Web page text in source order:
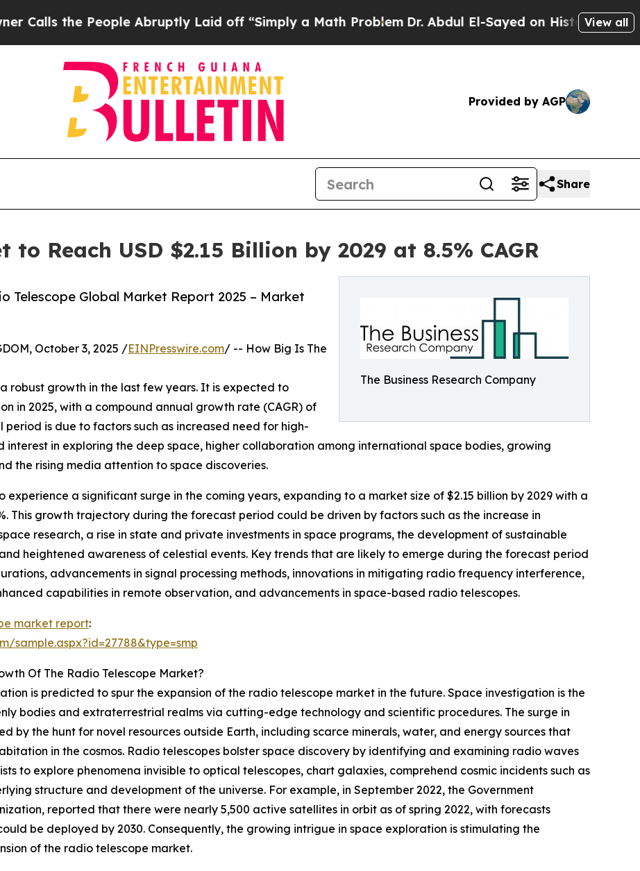
People Abruptly Laid off “Simply a Math ProblemDr. Abdul El-Sayed on Historic Michigan Win:
View all
Provided by AGP
Share
to Reach USD $2.15 Billion by 2029 at 8.5% CAGR
The Business Research Company
Telescope Global Market Report 2025 – Market
October 3, 2025 /EINPresswire.com/ -- How Big Is The
robust growth in the last few years. It is expected to
in 2025, with a compound annual growth rate (CAGR) of
is due to factors such as increased need for high-
in exploring the deep space, higher collaboration among international space bodies, growing
the rising media attention to space discoveries.
a significant surge in the coming years, expanding to a market size of $2.15 billion by 2029 with a
This growth trajectory during the forecast period could be driven by factors such as the increase in
research, a rise in state and private investments in space programs, the development of sustainable
heightened awareness of celestial events. Key trends that are likely to emerge during the forecast period
advancements in signal processing methods, innovations in mitigating radio frequency interference,
capabilities in remote observation, and advancements in space-based radio telescopes.
market report:
sample.aspx?id=27788&type=smp
Of The Radio Telescope Market?
is predicted to spur the expansion of the radio telescope market in the future. Space investigation is the
bodies and extraterrestrial realms via cutting-edge technology and scientific procedures. The surge in
by the hunt for novel resources outside Earth, including scarce minerals, water, and energy sources that
in the cosmos. Radio telescopes bolster space discovery by identifying and examining radio waves
to explore phenomena invisible to optical telescopes, chart galaxies, comprehend cosmic incidents such as
structure and development of the universe. For example, in September 2022, the Government
reported that there were nearly 5,500 active satellites in orbit as of spring 2022, with forecasts
be deployed by 2030. Consequently, the growing intrigue in space exploration is stimulating the
of the radio telescope market.